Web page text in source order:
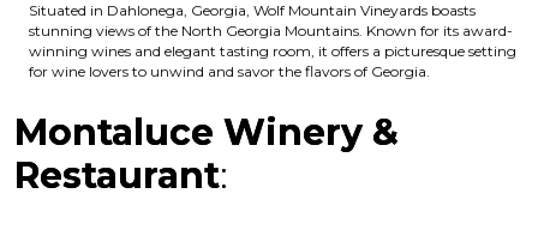
Situated in Dahlonega, Georgia, Wolf Mountain Vineyards boasts
stunning views of the North Georgia Mountains. Known for its award-
winning wines and elegant tasting room, it offers a picturesque setting
for wine lovers to unwind and savor the flavors of Georgia.
Montaluce Winery &
Restaurant: